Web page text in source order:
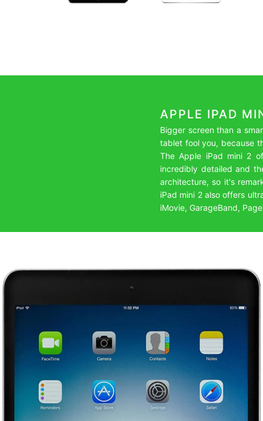
APPLE IPAD
Bigger screen than a
tablet fool you, because
The Apple iPad mini 2
incredibly detailed and
architecture, so it's
iPad mini 2 also offers
iMovie, GarageBand,